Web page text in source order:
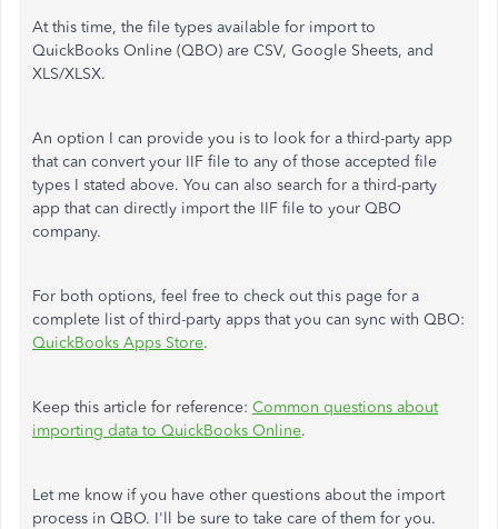
At this time, the file types available for import to
QuickBooks Online (QBO) are CSV, Google Sheets, and
XLS/XLSX.
An option I can provide you is to look for a third-party app
that can convert your IIF file to any of those accepted file
types I stated above. You can also search for a third-party
app that can directly import the IIF file to your QBO
company.
For both options, feel free to check out this page for a
complete list of third-party apps that you can sync with QBO:
QuickBooks Apps Store.
Keep this article for reference: Common questions about
importing data to QuickBooks Online.
Let me know if you have other questions about the import
process in QBO. I'll be sure to take care of them for you.